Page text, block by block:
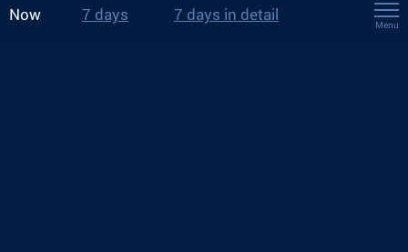
Now 7 days 7 days in detail
Menu